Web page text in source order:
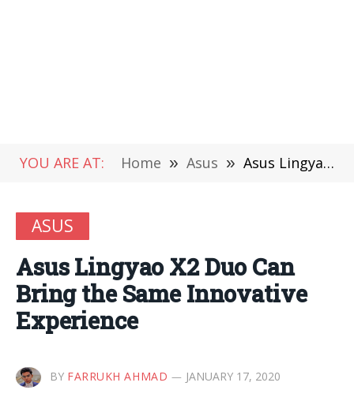
YOU ARE AT: Home » Asus » Asus Lingyao X2 Duo Can Bring the Same Innovative Experience
ASUS
Asus Lingyao X2 Duo Can
Bring the Same Innovative
Experience
BY FARRUKH AHMAD JANUARY 17, 2020